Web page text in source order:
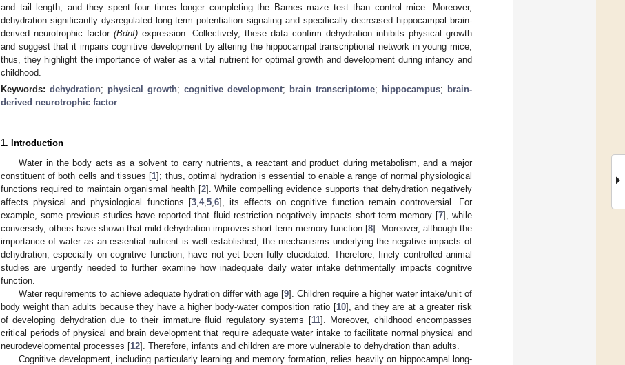
and tail length, and they spent four times longer completing the Barnes maze test than control mice. Moreover,
dehydration significantly dysregulated long-term potentiation signaling and specifically decreased hippocampal brain-
derived neurotrophic factor (Bdnf) expression. Collectively, these data confirm dehydration inhibits physical growth
and suggest that it impairs cognitive development by altering the hippocampal transcriptional network in young mice;
thus, they highlight the importance of water as a vital nutrient for optimal growth and development during infancy and
childhood.
Keywords: dehydration; physical growth; cognitive development; brain transcriptome; hippocampus; brain-
derived neurotrophic factor
1. Introduction
Water in the body acts as a solvent to carry nutrients, a reactant and product during metabolism, and a major
constituent of both cells and tissues [1]; thus, optimal hydration is essential to enable a range of normal physiological
functions required to maintain organismal health [2]. While compelling evidence supports that dehydration negatively
affects physical and physiological functions [3, 4, 5, 6], its effects on cognitive function remain controversial. For
example, some previous studies have reported that fluid restriction negatively impacts short-term memory [7], while
conversely, others have shown that mild dehydration improves short-term memory function [8]. Moreover, although the
importance of water as an essential nutrient is well established, the mechanisms underlying the negative impacts of
dehydration, especially on cognitive function, have not yet been fully elucidated. Therefore, finely controlled animal
studies are urgently needed to further examine how inadequate daily water intake detrimentally impacts cognitive
function.
Water requirements to achieve adequate hydration differ with age [9]. Children require a higher water intake/unit of
body weight than adults because they have a higher body-water composition ratio [10], and they are at a greater risk
of developing dehydration due to their immature fluid regulatory systems [11]. Moreover, childhood encompasses
critical periods of physical and brain development that require adequate water intake to facilitate normal physical and
neurodevelopmental processes [12]. Therefore, infants and children are more vulnerable to dehydration than adults.
Cognitive development, including particularly learning and memory formation, relies heavily on hippocampal long-